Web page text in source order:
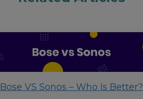
Bose VS Sonos – Who Is Better?